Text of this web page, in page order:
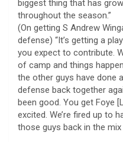
biggest thing that has
throughout the season.”
(On getting S Andrew
defense) “It’s getting a
you expect to contribute.
of camp and things
the other guys have done
defense back together
been good. You get Foye
excited. We’re fired up to
those guys back in the mix